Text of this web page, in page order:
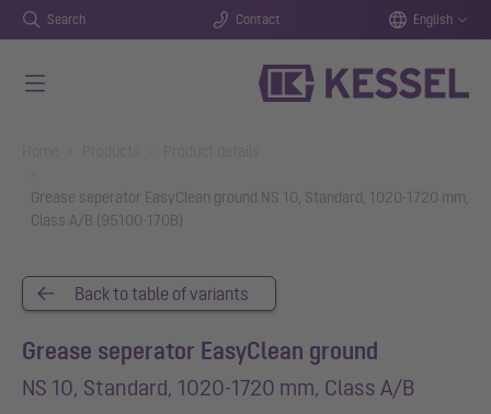
Search Contact English
Grease seperator EasyClean ground NS 10, Standard, 1020-1720 mm,
Class A/B (95100-170B)
Back to table of variants
Grease seperator EasyClean ground
NS 10, Standard, 1020-1720 mm, Class A/B